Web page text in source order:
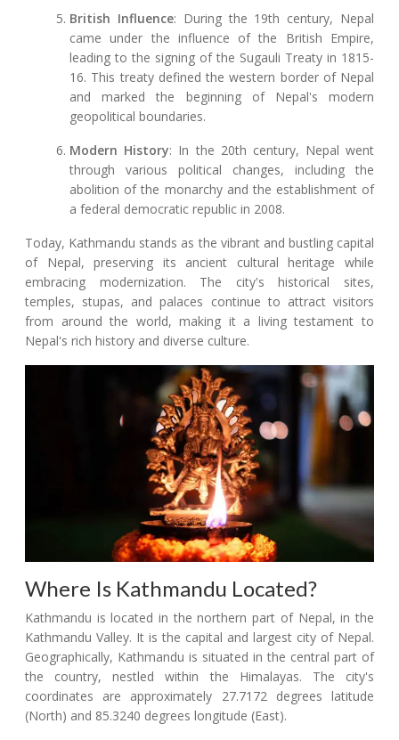
British Influence: During the 19th century, Nepal
came under the influence of the British Empire,
leading to the signing of the Sugauli Treaty in 1815-
16. This treaty defined the western border of Nepal
and marked the beginning of Nepal's modern
geopolitical boundaries.
Modern History: In the 20th century, Nepal went
through various political changes, including the
abolition of the monarchy and the establishment of
a federal democratic republic in 2008.
Today, Kathmandu stands as the vibrant and bustling capital
of Nepal, preserving its ancient cultural heritage while
embracing modernization. The city's historical sites,
temples, stupas, and palaces continue to attract visitors
from around the world, making it a living testament to
Nepal's rich history and diverse culture.
Where Is Kathmandu Located?
Kathmandu is located in the northern part of Nepal, in the
Kathmandu Valley. It is the capital and largest city of Nepal.
Geographically, Kathmandu is situated in the central part of
the country, nestled within the Himalayas. The city's
coordinates are approximately 27.7172 degrees latitude
(North) and 85.3240 degrees longitude (East).